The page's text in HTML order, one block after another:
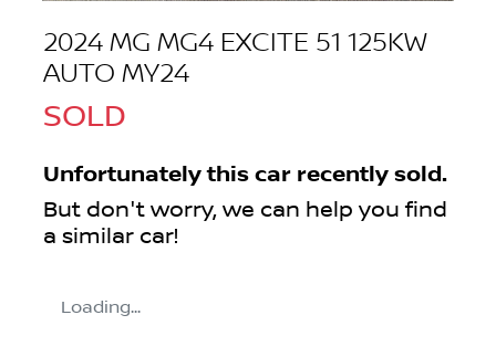
2024 MG MG4 EXCITE 51 125KW
AUTO MY24
SOLD
Unfortunately this car recently sold.
But don't worry, we can help you find
a similar car!
Loading...